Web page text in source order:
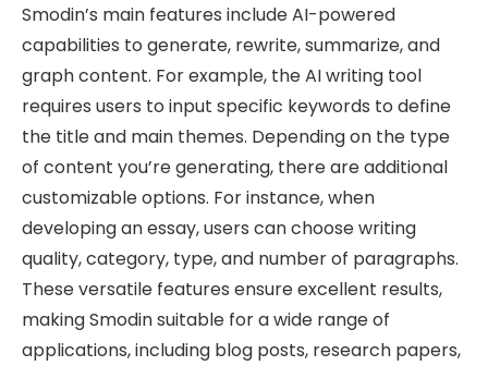
Smodin’s main features include AI-powered
capabilities to generate, rewrite, summarize, and
graph content. For example, the AI writing tool
requires users to input specific keywords to define
the title and main themes. Depending on the type
of content you’re generating, there are additional
customizable options. For instance, when
developing an essay, users can choose writing
quality, category, type, and number of paragraphs.
These versatile features ensure excellent results,
making Smodin suitable for a wide range of
applications, including blog posts, research papers,